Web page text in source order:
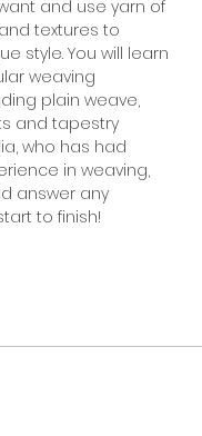
and use yarn of
textures to
style. You will learn
weaving
plain weave,
and tapestry
who has had
in weaving,
answer any
to finish!